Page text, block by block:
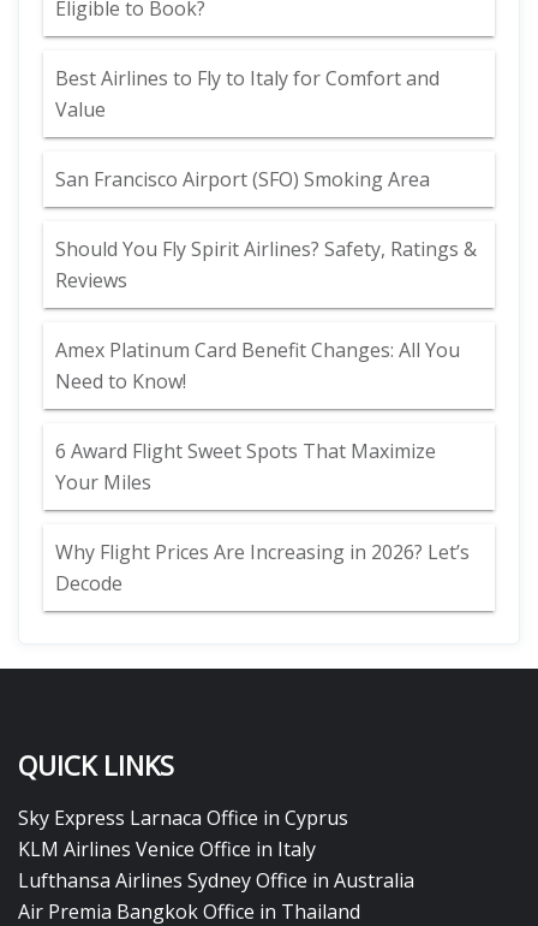
Eligible to Book?
Best Airlines to Fly to Italy for Comfort and
Value
San Francisco Airport (SFO) Smoking Area
Should You Fly Spirit Airlines? Safety, Ratings &
Reviews
Amex Platinum Card Benefit Changes: All You
Need to Know!
6 Award Flight Sweet Spots That Maximize
Your Miles
Why Flight Prices Are Increasing in 2026? Let’s
Decode
QUICK LINKS
Sky Express Larnaca Office in Cyprus
KLM Airlines Venice Office in Italy
Lufthansa Airlines Sydney Office in Australia
Air Premia Bangkok Office in Thailand